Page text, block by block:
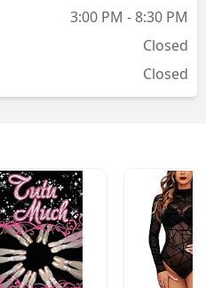
3:00 PM - 8:30 PM
Closed
Closed